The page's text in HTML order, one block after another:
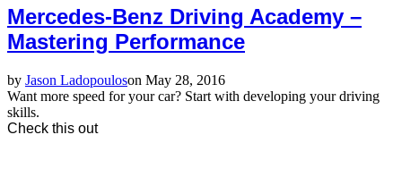
Mercedes-Benz Driving Academy –
Mastering Performance
by Jason Ladopouloson May 28, 2016
Want more speed for your car? Start with developing your driving
skills.
Check this out